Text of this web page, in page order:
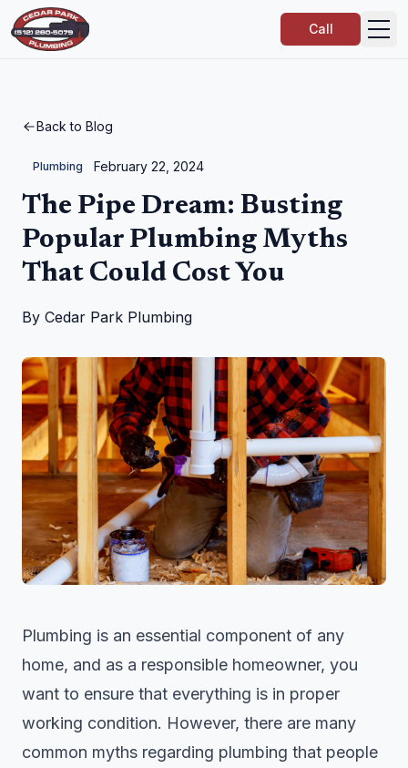
Call
Back to Blog
Plumbing February 22, 2024
The Pipe Dream: Busting
Popular Plumbing Myths
That Could Cost You
By Cedar Park Plumbing
Plumbing is an essential component of any
home, and as a responsible homeowner, you
want to ensure that everything is in proper
working condition. However, there are many
common myths regarding plumbing that people